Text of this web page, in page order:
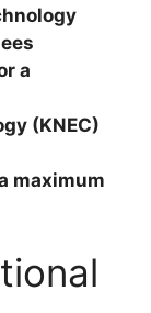
a
(KNEC)
maximum